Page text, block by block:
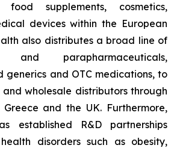
food supplements, cosmetics,
devices within the European
also distributes a broad line of
and parapharmaceuticals,
generics and OTC medications, to
wholesale distributors through
Greece and the UK. Furthermore,
established R&D partnerships
disorders such as obesity,